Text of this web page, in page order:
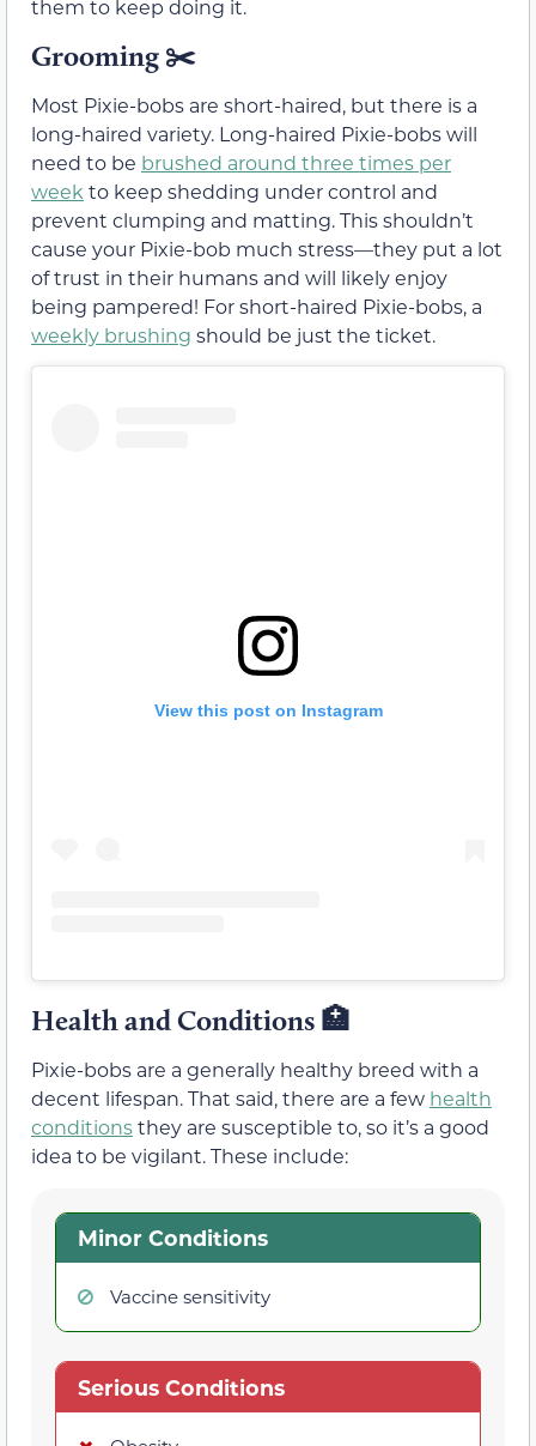
them to keep doing it.
Grooming ✂️
Most Pixie-bobs are short-haired, but there is a
long-haired variety. Long-haired Pixie-bobs will
need to be brushed around three times per
week to keep shedding under control and
prevent clumping and matting. This shouldn’t
cause your Pixie-bob much stress—they put a lot
of trust in their humans and will likely enjoy
being pampered! For short-haired Pixie-bobs, a
weekly brushing should be just the ticket.
View this post on Instagram
Health and Conditions 🏥
Pixie-bobs are a generally healthy breed with a
decent lifespan. That said, there are a few health
conditionsthey are susceptible to, so it’s a good
idea to be vigilant. These include:
Minor Conditions
Vaccine sensitivity
Serious Conditions